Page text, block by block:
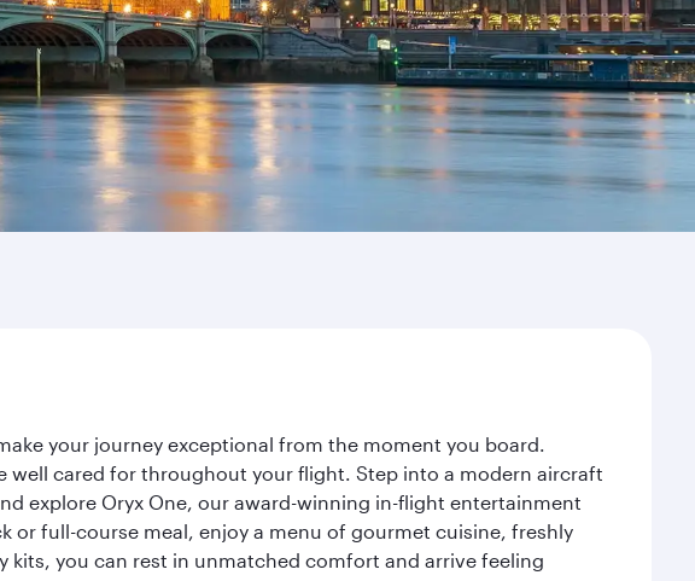
your journey exceptional from the moment you board.
well cared for throughout your flight. Step into a modern aircraft
explore Oryx One, our award-winning in-flight entertainment
or full-course meal, enjoy a menu of gourmet cuisine, freshly
kits, you can rest in unmatched comfort and arrive feeling